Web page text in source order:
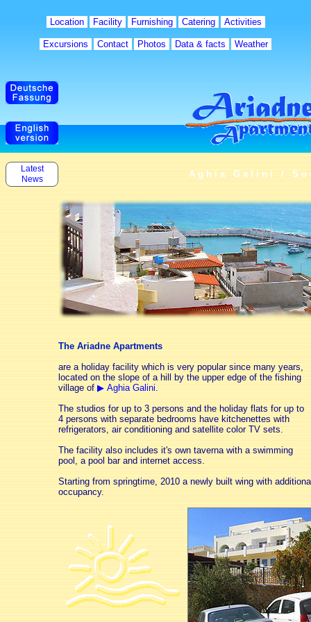
Location Facility Furnishing Catering Activities
Excursions Contact Photos Data & facts Weather
Latest
News
Aghia Galini /
The Ariadne Apartments
are a holiday facility which is very popular since many years,
located on the slope of a hill by the upper edge of the fishing
village of ▶ Aghia Galini.
The studios for up to 3 persons and the holiday flats for up to
4 persons with separate bedrooms have kitchenettes with
refrigerators, air conditioning and satellite color TV sets.
The facility also includes it's own taverna with a swimming
pool, a pool bar and internet access.
Starting from springtime, 2010 a newly built wing with
occupancy.